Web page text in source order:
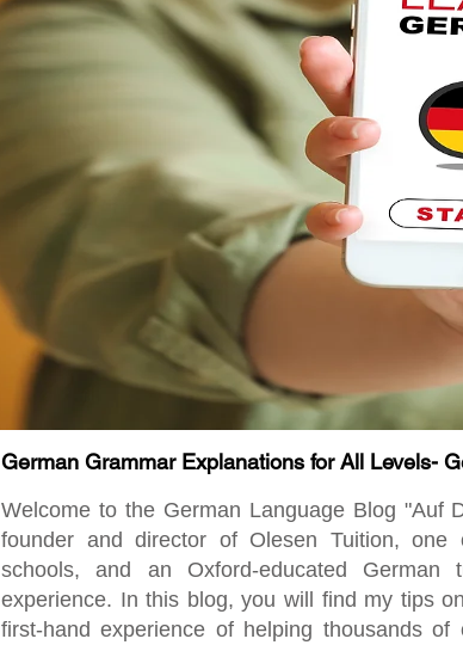
German Grammar Explanations for All Levels-
Welcome to the German Language Blog "Auf
founder and director of Olesen Tuition, one
schools, and an Oxford-educated
experience. In this blog, you will find my tips
first-hand experience of helping thousands